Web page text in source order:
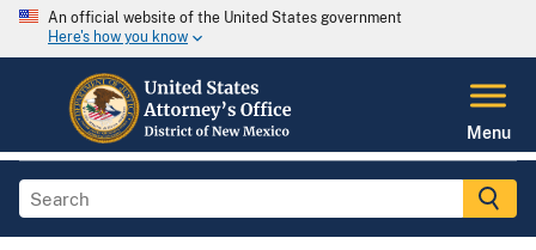
An official website of the United States government
Here's how you know
Menu